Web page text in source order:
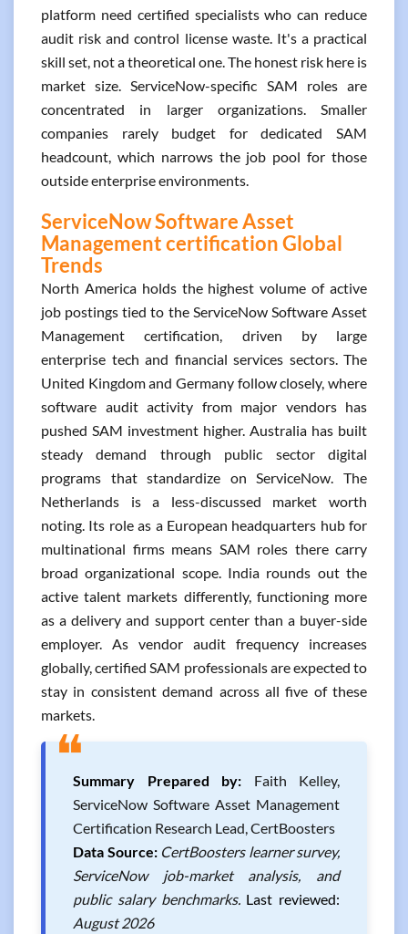
platform need certified specialists who can reduce
audit risk and control license waste. It's a practical
skill set, not a theoretical one. The honest risk here is
market size. ServiceNow-specific SAM roles are
concentrated in larger organizations. Smaller
companies rarely budget for dedicated SAM
headcount, which narrows the job pool for those
outside enterprise environments.
ServiceNow Software Asset
Management certification Global
Trends
North America holds the highest volume of active
job postings tied to the ServiceNow Software Asset
Management certification, driven by large
enterprise tech and financial services sectors. The
United Kingdom and Germany follow closely, where
software audit activity from major vendors has
pushed SAM investment higher. Australia has built
steady demand through public sector digital
programs that standardize on ServiceNow. The
Netherlands is a less-discussed market worth
noting. Its role as a European headquarters hub for
multinational firms means SAM roles there carry
broad organizational scope. India rounds out the
active talent markets differently, functioning more
as a delivery and support center than a buyer-side
employer. As vendor audit frequency increases
globally, certified SAM professionals are expected to
stay in consistent demand across all five of these
markets.
❝Summary Prepared by: Faith Kelley,
ServiceNow Software Asset Management
Certification Research Lead, CertBoosters
Data Source: CertBoosters learner survey,
ServiceNow job-market analysis, and
public salary benchmarks. Last reviewed:
August 2026